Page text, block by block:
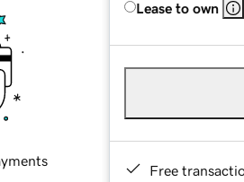
Lease to own
Free